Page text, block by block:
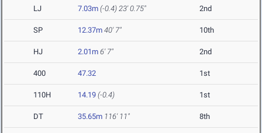
LJ 7.03m (-0.4) 23' 0.75" 2nd
SP 12.37m 40' 7" 10th
HJ 2.01m 6' 7" 2nd
400 47.32 1st
110H 14.19 (-0.4) 1st
DT 35.65m 116' 11" 8th